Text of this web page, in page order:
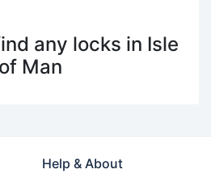
any locks in Isle
of Man
Help & About